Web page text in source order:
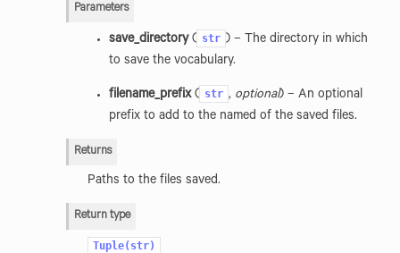
Parameters
save_directory( str ) – The directory in which
to save the vocabulary.
filename_prefix( str , optional) – An optional
prefix to add to the named of the saved files.
Returns
Paths to the files saved.
Return type
Tuple(str)